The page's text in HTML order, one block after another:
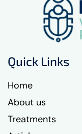
Quick Links
Home
About us
Treatments